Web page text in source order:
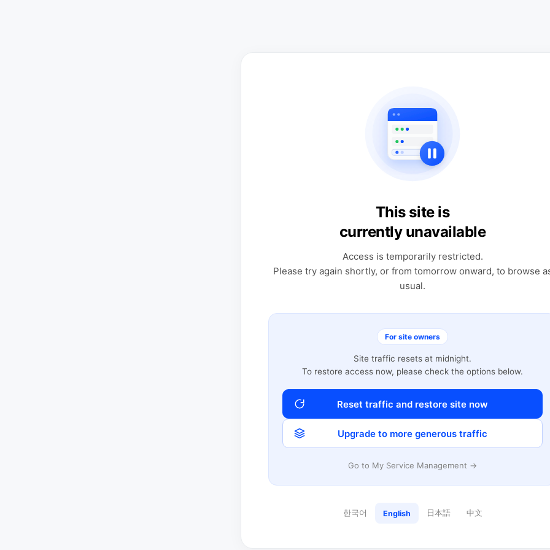
This site is
currently unavailable
Access is temporarily restricted.
Please try again shortly, or from tomorrow onward, to browse
usual.
For site owners
Site traffic resets at midnight.
To restore access now, please check the options below.
Reset traffic and restore site now
Upgrade to more generous traffic
Go to My Service Management →
한국어 English 日本語 中文